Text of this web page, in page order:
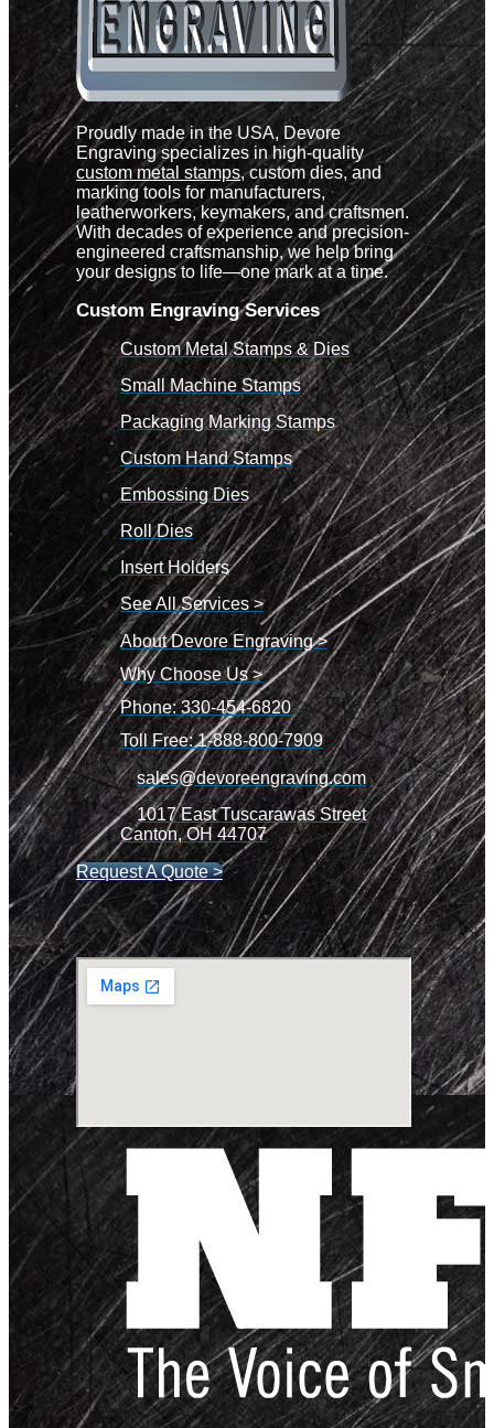
Proudly made in the USA, Devore
Engraving specializes in high-quality
custom metal stamps, custom dies, and
marking tools for manufacturers,
leatherworkers, keymakers, and craftsmen.
With decades of experience and precision-
engineered craftsmanship, we help bring
your designs to life—one mark at a time.
Custom Engraving Services
Custom Metal Stamps & Dies
Small Machine Stamps
Packaging Marking Stamps
Custom Hand Stamps
Embossing Dies
Roll Dies
Insert Holders
See All Services >
About Devore Engraving >
Why Choose Us >
Phone: 330-454-6820
Toll Free: 1-888-800-7909
sales@devoreengraving.com
1017 East Tuscarawas Street
Canton, OH 44707
Request A Quote >